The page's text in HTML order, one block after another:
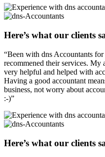
Here’s what our clients
“Been with dns Accountants
recommened their services. My
very helpful and helped with
Having a good accountant
business, not worry about
:-)”
Here’s what our clients